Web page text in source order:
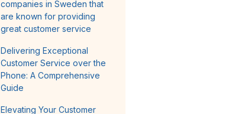
companies in Sweden that
are known for providing
great customer service
Delivering Exceptional
Customer Service over the
Phone: A Comprehensive
Guide
Elevating Your Customer